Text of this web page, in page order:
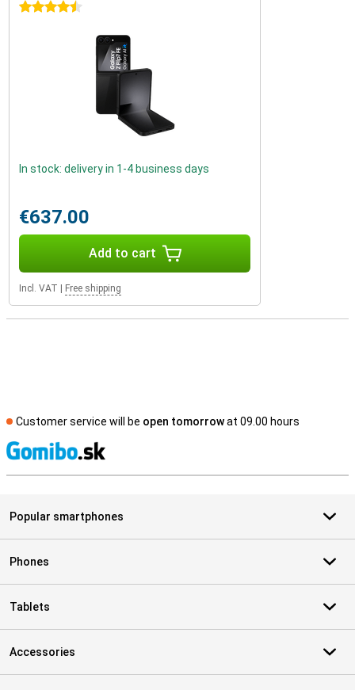
4.5 stars
In stock: delivery in 1-4 business days
€637.00
Add to cart
Incl. VAT Free shipping
Customer service will be open tomorrowat 09.00 hours
Popular smartphones
Phones
Tablets
Accessories